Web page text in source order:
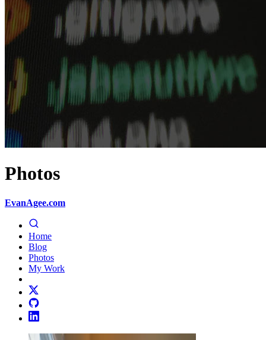
Photos
EvanAgee.com
Home
Blog
Photos
My Work